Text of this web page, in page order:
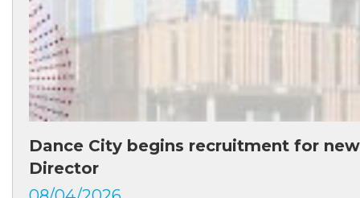
Dance City begins recruitment for
Director